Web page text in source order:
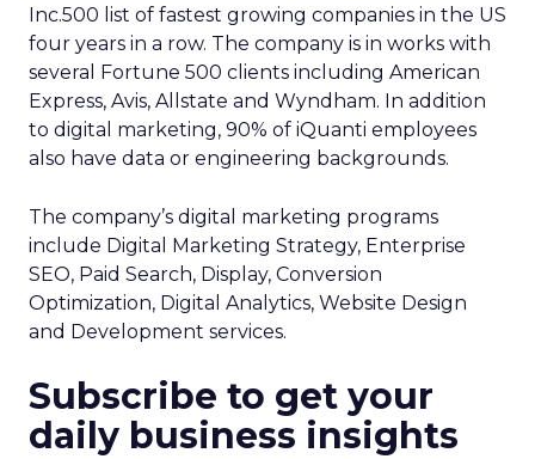
Inc.500 list of fastest growing companies in the US
four years in a row. The company is in works with
several Fortune 500 clients including American
Express, Avis, Allstate and Wyndham. In addition
to digital marketing, 90% of iQuanti employees
also have data or engineering backgrounds.
The company’s digital marketing programs
include Digital Marketing Strategy, Enterprise
SEO, Paid Search, Display, Conversion
Optimization, Digital Analytics, Website Design
and Development services.
Subscribe to get your
daily business insights